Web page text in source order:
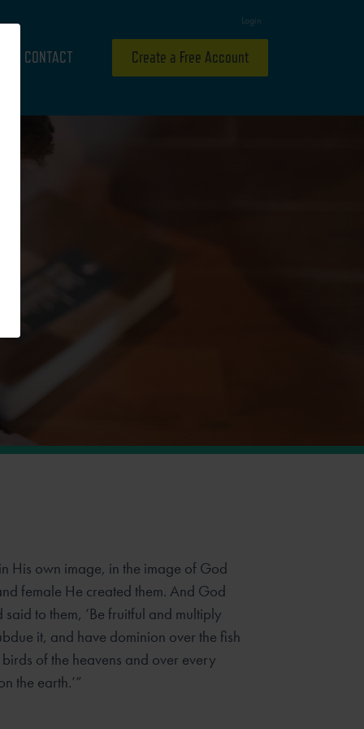
Login
CONTACT Create a Free Account
His own image, in the image of God
female He created them. And God
to them, ‘Be fruitful and multiply
it, and have dominion overthe fish
of the heavens and over every
the earth.’”